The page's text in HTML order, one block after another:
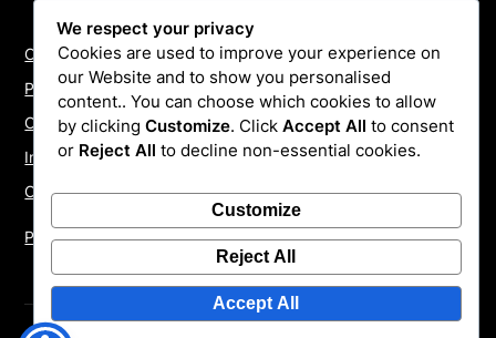
Contact Us
Payments
Cookie Policy
Install Quotes
Our Reviews
Privacy Policy
We respect your privacy
Cookies are used to improve your experience on
our Website and to show you personalised
content.. You can choose which cookies to allow
by clicking Customize. Click Accept All to consent
or Reject All to decline non-essential cookies.
Customize
Reject All
Accept All